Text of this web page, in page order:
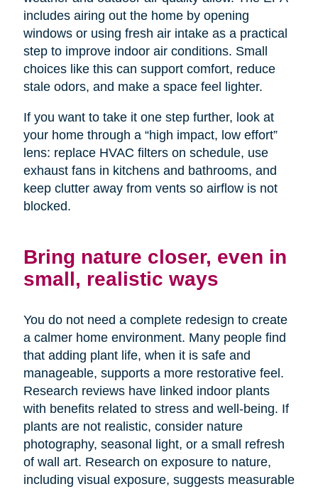
includes airing out the home by opening
windows or using fresh air intake as a practical
step to improve indoor air conditions. Small
choices like this can support comfort, reduce
stale odors, and make a space feel lighter.
If you want to take it one step further, look at
your home through a “high impact, low effort”
lens: replace HVAC filters on schedule, use
exhaust fans in kitchens and bathrooms, and
keep clutter away from vents so airflow is not
blocked.
Bring nature closer, even in
small, realistic ways
You do not need a complete redesign to create
a calmer home environment. Many people find
that adding plant life, when it is safe and
manageable, supports a more restorative feel.
Research reviews have linked indoor plants
with benefits related to stress and well-being. If
plants are not realistic, consider nature
photography, seasonal light, or a small refresh
of wall art. Research on exposure to nature,
including visual exposure, suggests measurable